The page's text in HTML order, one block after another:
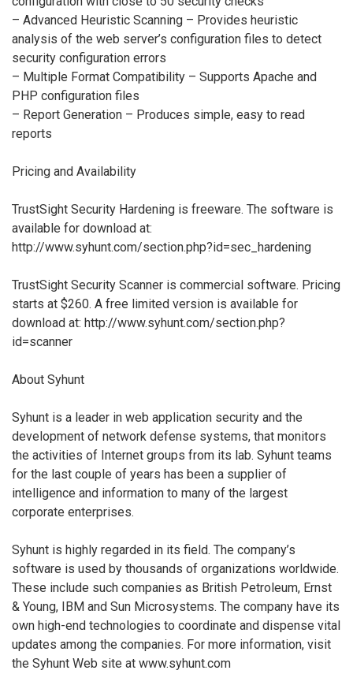
– Advanced Heuristic Scanning – Provides heuristic
analysis of the web server’s configuration files to detect
security configuration errors
– Multiple Format Compatibility – Supports Apache and
PHP configuration files
– Report Generation – Produces simple, easy to read
reports
Pricing and Availability
TrustSight Security Hardening is freeware. The software is
available for download at:
http://www.syhunt.com/section.php?id=sec_hardening
TrustSight Security Scanner is commercial software. Pricing
starts at $260. A free limited version is available for
download at: http://www.syhunt.com/section.php?
id=scanner
About Syhunt
Syhunt is a leader in web application security and the
development of network defense systems, that monitors
the activities of Internet groups from its lab. Syhunt teams
for the last couple of years has been a supplier of
intelligence and information to many of the largest
corporate enterprises.
Syhunt is highly regarded in its field. The company’s
software is used by thousands of organizations worldwide.
These include such companies as British Petroleum, Ernst
& Young, IBM and Sun Microsystems. The company have its
own high-end technologies to coordinate and dispense vital
updates among the companies. For more information, visit
the Syhunt Web site at www.syhunt.com